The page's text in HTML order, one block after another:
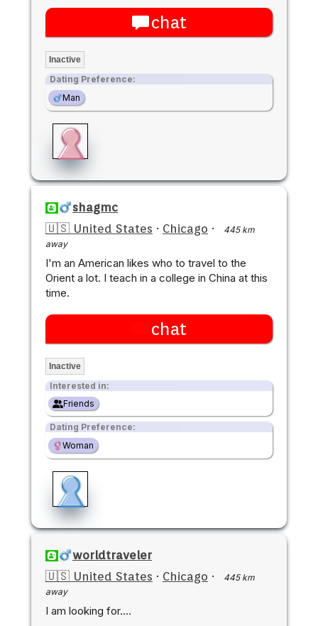
chat
Inactive
Dating Preference:
Man
shagmc
🇺🇸 United States · Chicago ·
445 km
away
I'm an American likes who to travel to the
Orient a lot. I teach in a college in China at this
time.
chat
Inactive
Interested in:
Friends
Dating Preference:
Woman
worldtraveler
🇺🇸 United States · Chicago ·
445 km
away
I am looking for....